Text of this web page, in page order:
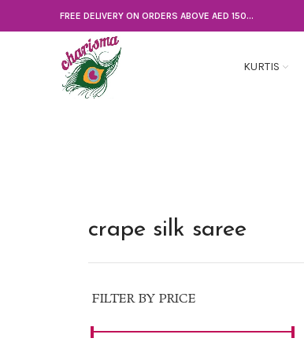
FREE DELIVERY ON ORDERS ABOVE AED 150...
KURTIS
crape silk saree
FILTER BY PRICE